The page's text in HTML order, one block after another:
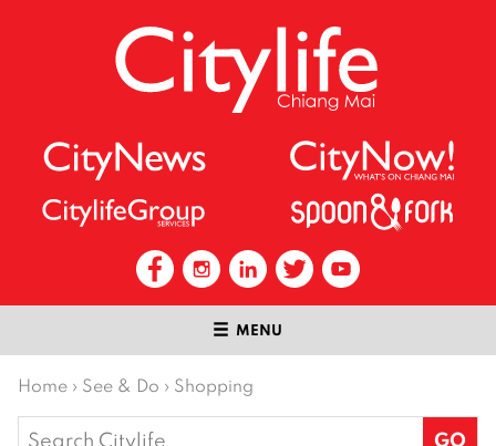
MENU
Home › See & Do › Shopping
Search